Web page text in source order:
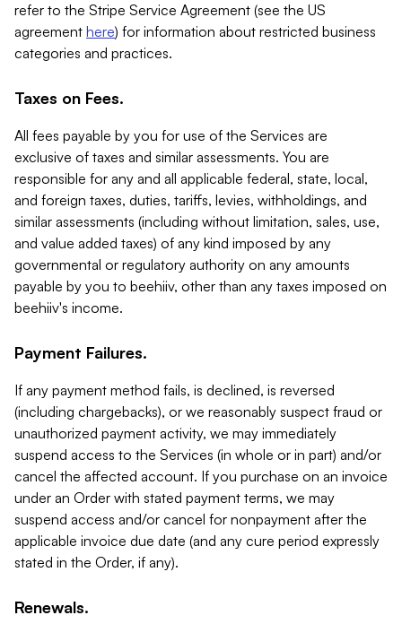
refer to the Stripe Service Agreement (see the US
agreement here) for information about restricted business
categories and practices.
Taxes on Fees.
All fees payable by you for use of the Services are
exclusive of taxes and similar assessments. You are
responsible for any and all applicable federal, state, local,
and foreign taxes, duties, tariffs, levies, withholdings, and
similar assessments (including without limitation, sales, use,
and value added taxes) of any kind imposed by any
governmental or regulatory authority on any amounts
payable by you to beehiiv, other than any taxes imposed on
beehiiv's income.
Payment Failures.
If any payment method fails, is declined, is reversed
(including chargebacks), or we reasonably suspect fraud or
unauthorized payment activity, we may immediately
suspend access to the Services (in whole or in part) and/or
cancel the affected account. If you purchase on an invoice
under an Order with stated payment terms, we may
suspend access and/or cancel for nonpayment after the
applicable invoice due date (and any cure period expressly
stated in the Order, if any).
Renewals.